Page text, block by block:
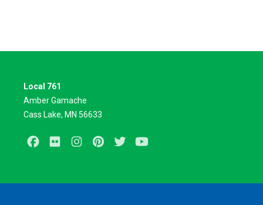
Local 761
Amber Gamache
Cass Lake, MN 56633
Facebook
Flickr InstagramPinterestTwitter